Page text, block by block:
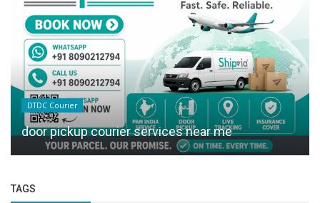
DTDC Courier
door pickup courier services near me
TAGS